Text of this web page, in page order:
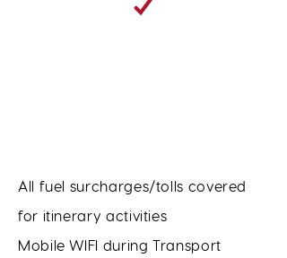
All fuel surcharges/tolls covered
for itinerary activities
Mobile WIFI during Transport